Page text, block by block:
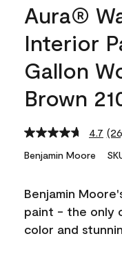
Aura®
Interior
Gallon
Brown
4.7
Benjamin Moore
Benjamin
paint - the only
color and